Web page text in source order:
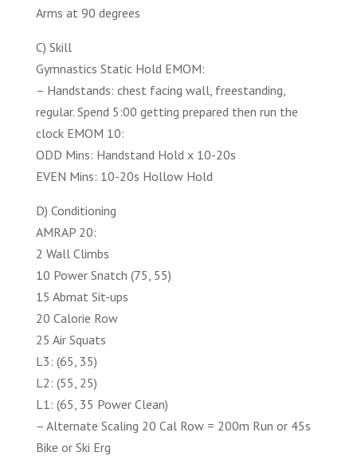
Arms at 90 degrees
C) Skill
Gymnastics Static Hold EMOM:
– Handstands: chest facing wall, freestanding,
regular. Spend 5:00 getting prepared then run the
clock EMOM 10:
ODD Mins: Handstand Hold x 10-20s
EVEN Mins: 10-20s Hollow Hold
D) Conditioning
AMRAP 20:
2 Wall Climbs
10 Power Snatch (75, 55)
15 Abmat Sit-ups
20 Calorie Row
25 Air Squats
L3: (65, 35)
L2: (55, 25)
L1: (65, 35 Power Clean)
– Alternate Scaling 20 Cal Row = 200m Run or 45s
Bike or Ski Erg